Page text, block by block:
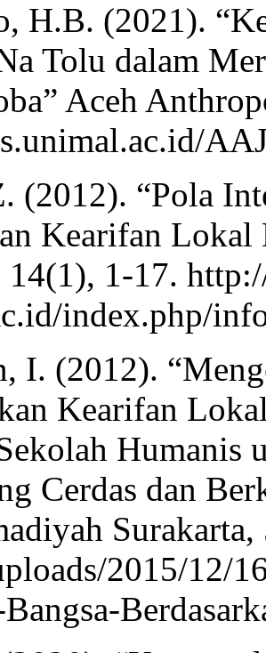
H.B. (2021).
Tolu dalam
Aceh
(2012). “Pola
Kearifan Lokal
14(1), 1-17.
index.php/
I. (2012).
Kearifan
Humanis
Cerdas dan
2015/12/